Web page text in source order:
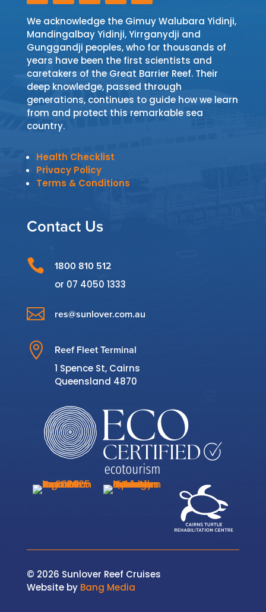
We acknowledge the Gimuy Walubara Yidinji,
Mandingalbay Yidinji, Yirrganydji and
Gunggandji peoples, who for thousands of
years have been the first scientists and
caretakers of the Great Barrier Reef. Their
deep knowledge, passed through
generations, continues to guide how we learn
from and protect this remarkable sea
country.
Health Checklist
Privacy Policy
Terms & Conditions
Contact Us
 1800 810 512
or 07 4050 1333
 res@sunlover.com.au
 Reef Fleet Terminal
1 Spence St, Cairns
Queensland 4870
© 2026 Sunlover Reef Cruises
Website by Bang Media